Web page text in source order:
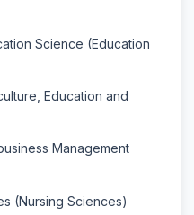
Science (Education
Education and
Management
(Nursing Sciences)